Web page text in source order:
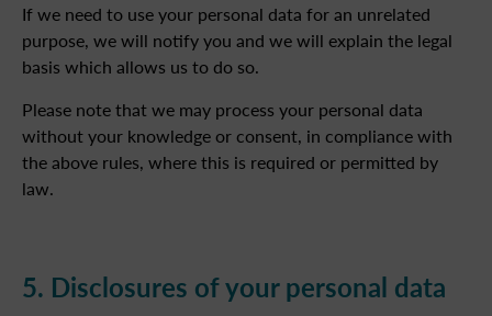
If we need to use your personal data for an unrelated
purpose, we will notify you and we will explain the legal
basis which allows us to do so.
Please note that we may process your personal data
without your knowledge or consent, in compliance with
the above rules, where this is required or permitted by
law.
5. Disclosures of your personal data